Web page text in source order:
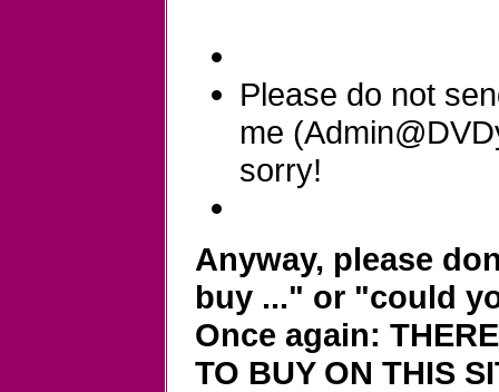
Please do not
me
sorry!
Anyway, please
buy ..." or "could
Once again:
TO BUY ON THIS